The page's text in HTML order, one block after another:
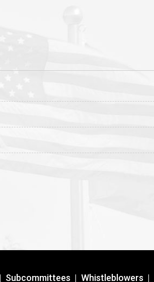
| Subcommittees | Whistleblowers |